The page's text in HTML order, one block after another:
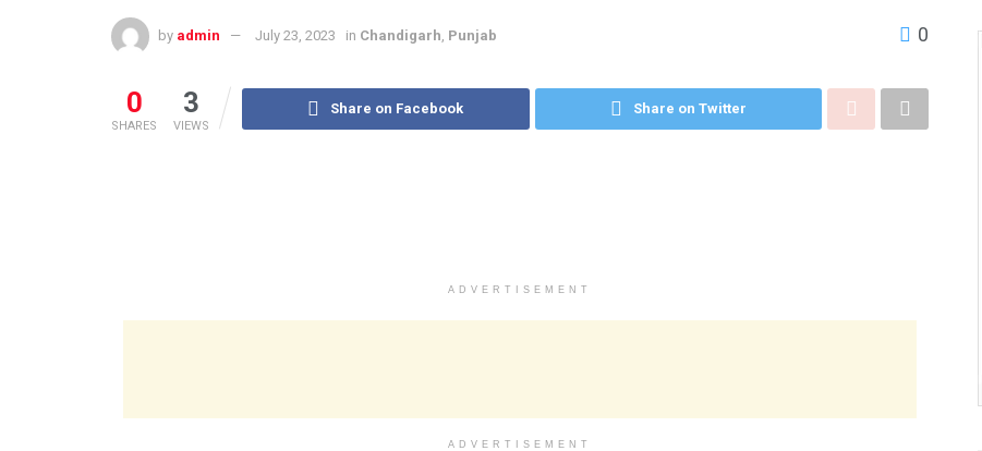
by admin July 23, 2023 in Chandigarh Punjab 0
0
SHARES
3
VIEWS
Share on Facebook Share on Twitter
ADVERTISEMENT
ADVERTISEMENT